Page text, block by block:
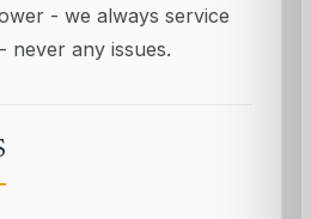
- we always service
- never any issues.